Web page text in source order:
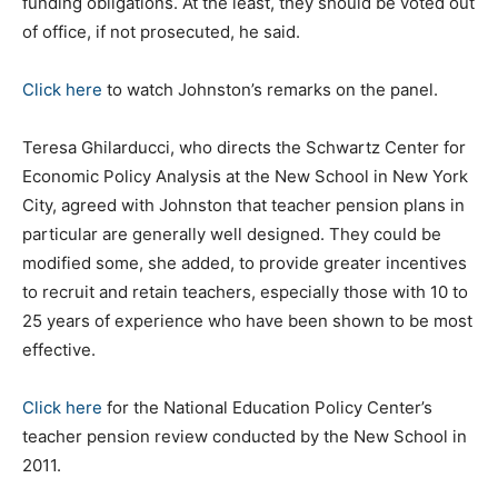
of office, if not prosecuted, he said.
Click here to watch Johnston’s remarks on the panel.
Teresa Ghilarducci, who directs the Schwartz Center for
Economic Policy Analysis at the New School in New York
City, agreed with Johnston that teacher pension plans in
particular are generally well designed. They could be
modified some, she added, to provide greater incentives
to recruit and retain teachers, especially those with 10 to
25 years of experience who have been shown to be most
effective.
Click here for the National Education Policy Center’s
teacher pension review conducted by the New School in
2011.